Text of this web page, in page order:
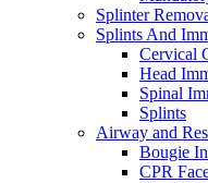
Splinter
Splints And
Cervical
Head
Spinal
Splints
Airway and
Bougie
CPR